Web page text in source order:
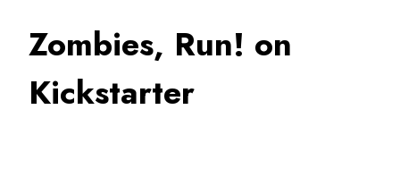
Zombies, Run! on
Kickstarter